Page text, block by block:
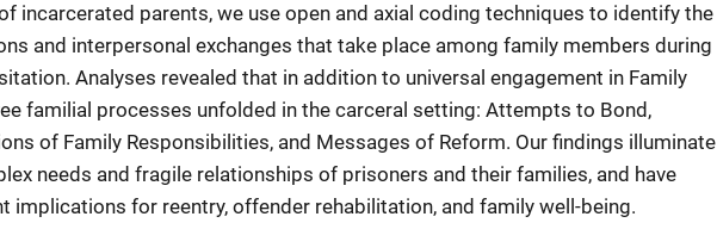
incarcerated parents, we use open and axial coding techniques to identify the
and interpersonal exchanges that take place among family members during
Analyses revealed that in addition to universal engagement in Family
familial processes unfolded in the carceral setting: Attempts to Bond,
of Family Responsibilities, and Messages of Reform. Our findings illuminate
needs and fragile relationships of prisoners and their families, and have
implications for reentry, offender rehabilitation, and family well-being.